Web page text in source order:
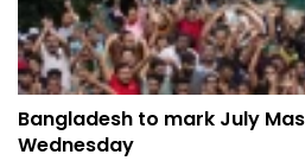
Bangladesh to mark July
Wednesday